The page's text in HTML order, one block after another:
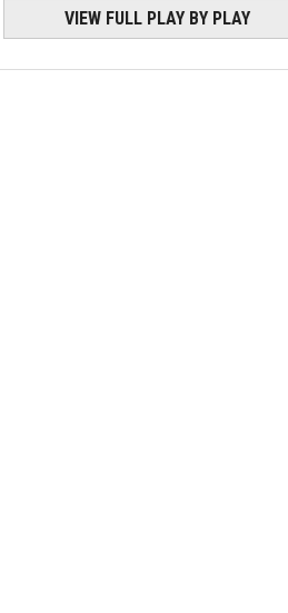
P400:04 5, Z. Kučerová, Substitution in
VIEW FULL PLAY BY PLAY